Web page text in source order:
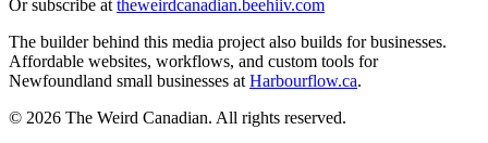
Or subscribe at theweirdcanadian.beehiiv.com
The builder behind this media project also builds for businesses.
Affordable websites, workflows, and custom tools for
Newfoundland small businesses at Harbourflow.ca.
© 2026 The Weird Canadian. All rights reserved.